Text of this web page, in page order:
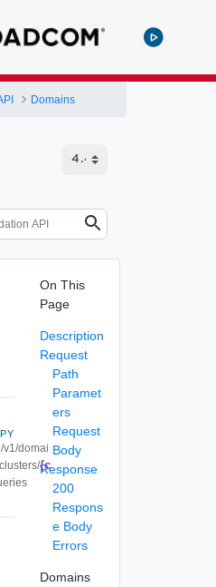
Domains
v1/domai
{c
On This
Page
Description
Request
Path
Paramet
ers
Request
Body
Response
200
Respons
e Body
Errors
Domains